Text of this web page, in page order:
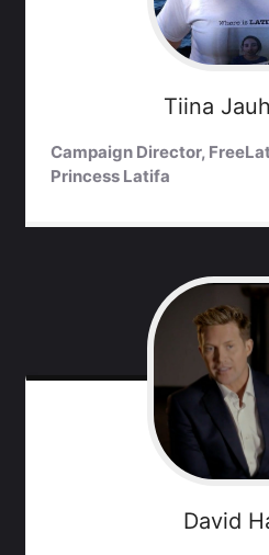
Tiina
Campaign Director,
Princess Latifa
David